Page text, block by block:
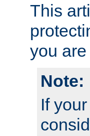
This
you
Note:
If